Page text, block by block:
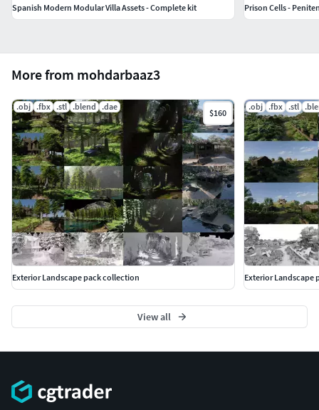
More from mohdarbaaz3
.obj .fbx .stl .blend .dae
$160
Exterior Landscape pack collection
.obj .fbx .stl
Exterior Landscape
View all
Spanish Modern Modular Villa Assets - Complete kit
Prison Cells -